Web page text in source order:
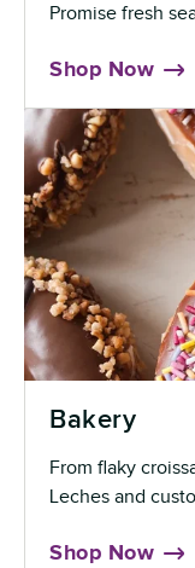
Promise fresh
Shop Now
Bakery
From flaky
Leches and
Shop Now